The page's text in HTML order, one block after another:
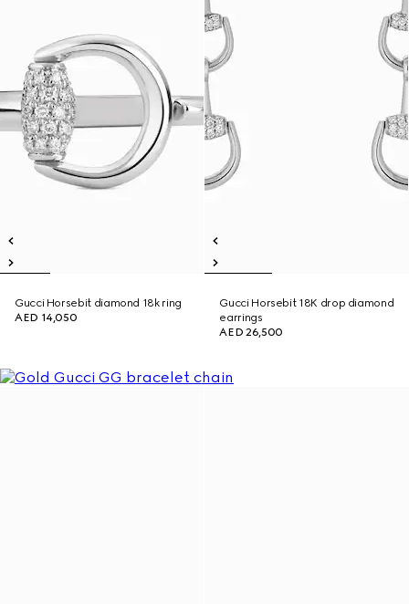
Gucci Horsebit diamond 18k ring
AED 14,050
Gucci Horsebit 18K drop diamond
earrings
AED 26,500